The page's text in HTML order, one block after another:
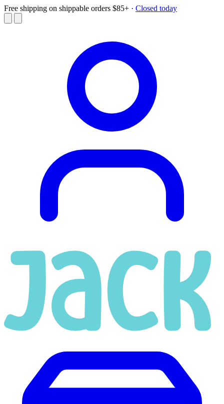
Free shipping on shippable orders $85+ · Closed today